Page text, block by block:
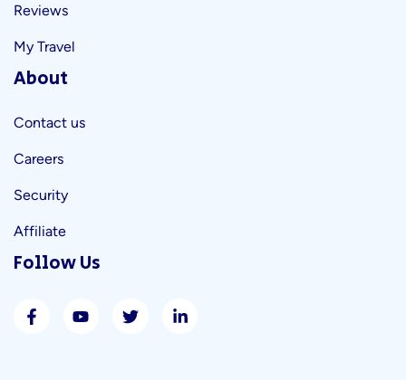
Reviews
My Travel
About
Contact us
Careers
Security
Affiliate
Follow Us